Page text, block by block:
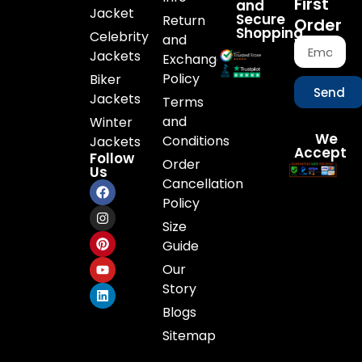
Jacket
Celebrity
Jackets
Biker
Jackets
Winter
Jackets
Follow
Us
Return
and
Exchange
Policy
Terms
and
Conditions
Order
Cancellation
Policy
Size
Guide
Our
Story
Blogs
Sitemap
and
Secure
ShoppingOrder
Send
We
Accept